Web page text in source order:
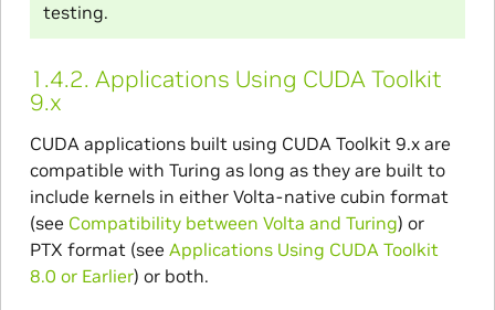
testing.
1.4.2. Applications Using CUDA Toolkit
9.x
CUDA applications built using CUDA Toolkit 9.x are
compatible with Turing as long as they are built to
include kernels in either Volta-native cubin format
(see Compatibility between Volta and Turing) or
PTX format (see Applications Using CUDA Toolkit
8.0 or Earlier) or both.